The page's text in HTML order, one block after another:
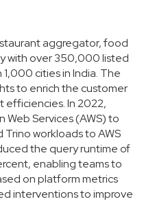
aggregator, food
with over 350,000 listed
cities in India. The
to enrich the customer
efficiencies. In 2022,
Services (AWS) to
workloads to AWS
the query runtime of
enabling teams to
on platform metrics
interventions to improve